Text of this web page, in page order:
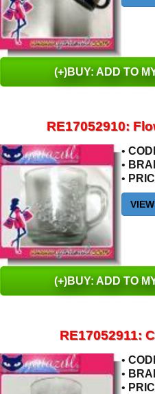
(+)BUY: ADD TO
RE17052910:
•
•
•
(+)BUY: ADD TO
RE17052911:
•
•
•